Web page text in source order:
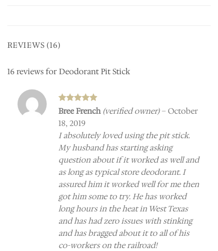
REVIEWS (16)
16 reviews forDeodorant Pit Stick
Rated5
Bree French(verified owner) – October
18, 2019
I absolutely loved using the pit stick.
My husband has starting asking
question about if it worked as well and
as long as typical store deodorant. I
assured him it worked well for me then
got him some to try. He has worked
long hours in the heat in West Texas
and has had zero issues with stinking
and has bragged about it to all of his
co-workers on the railroad!